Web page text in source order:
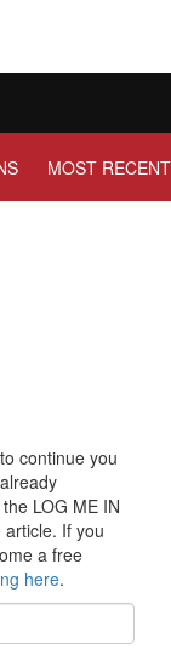
MOST RECENT
continue you
LOG ME IN
article. If you
a free
here.